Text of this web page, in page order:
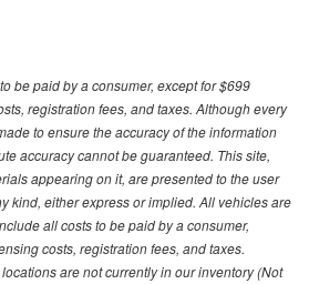
be paid by a consumer, except for $699
registration fees, and taxes. Although every
to ensure the accuracy of the information
accuracy cannot be guaranteed. This site,
appearing on it, are presented to the user
kind, either express or implied. All vehicles are
all costs to be paid by a consumer,
costs, registration fees, and taxes.
are not currently in our inventory (Not